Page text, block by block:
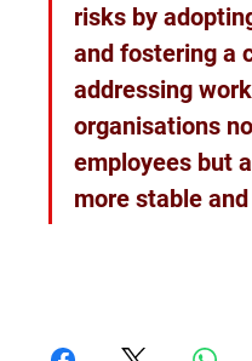
risks by
and fostering a
addressing
organisations
employees but
more stable